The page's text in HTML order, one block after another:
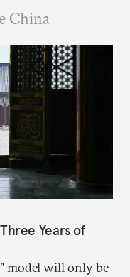
China
Years of
model will only be